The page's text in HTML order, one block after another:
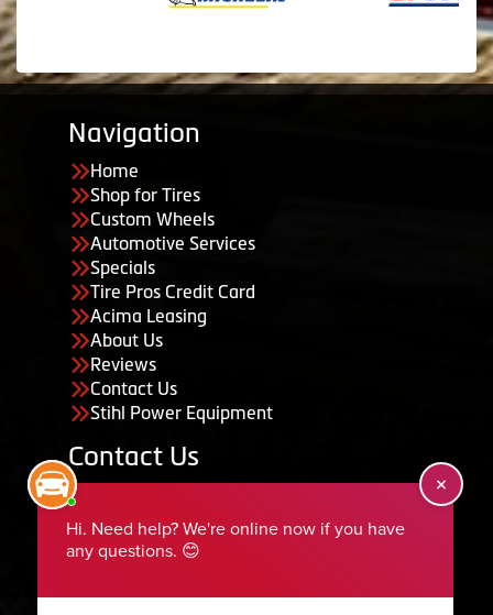
Navigation
Home
Shop for Tires
Custom Wheels
Automotive Services
Specials
Tire Pros Credit Card
Acima Leasing
About Us
Reviews
Contact Us
Stihl Power Equipment
Contact Us
435-283-6956
serviceteam@ephraimtire.com